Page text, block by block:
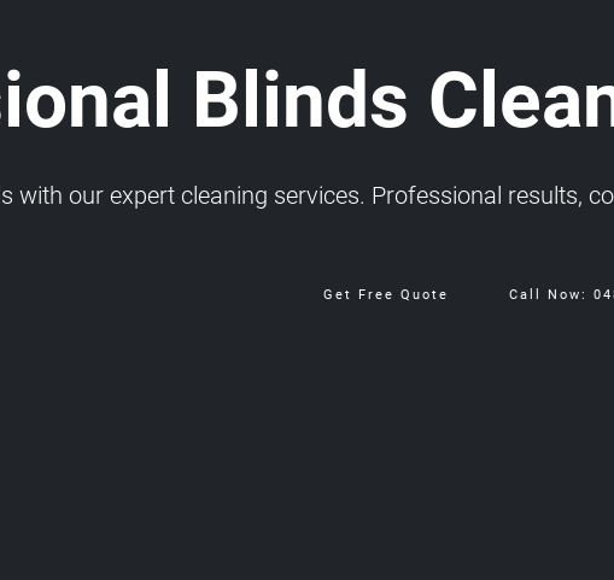
Blinds
with our expert cleaning services. Professional results,
Get Free Quote Call Now: